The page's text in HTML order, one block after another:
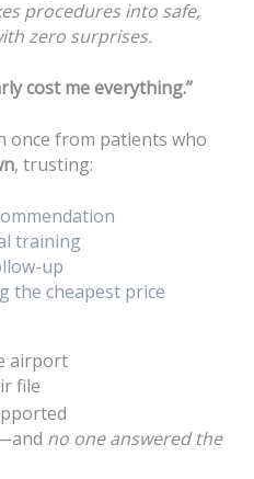
procedures into safe,
zero surprises.
cost me everything.”
once from patients who
, trusting:
training
up
the cheapest price
airport
file
and no one answered the